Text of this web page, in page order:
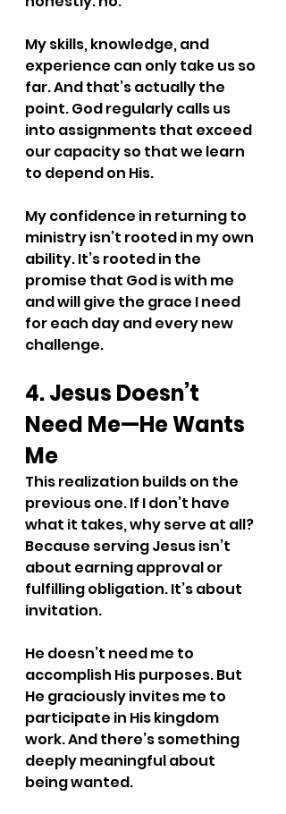
My skills, knowledge, and
experience can only take us so
far. And that’s actually the
point. God regularly calls us
into assignments that exceed
our capacity so that we learn
to depend on His.
My confidence in returning to
ministry isn’t rooted in my own
ability. It’s rooted in the
promise that God is with me
and will give the grace I need
for each day and every new
challenge.
4. Jesus Doesn’t
Need Me—He Wants
Me
This realization builds on the
previous one. If I don’t have
what it takes, why serve at all?
Because serving Jesus isn’t
about earning approval or
fulfilling obligation. It’s about
invitation.
He doesn’t need me to
accomplish His purposes. But
He graciously invites me to
participate in His kingdom
work. And there’s something
deeply meaningful about
being wanted.